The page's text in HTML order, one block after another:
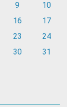
9
10
16
17
23
24
30 31